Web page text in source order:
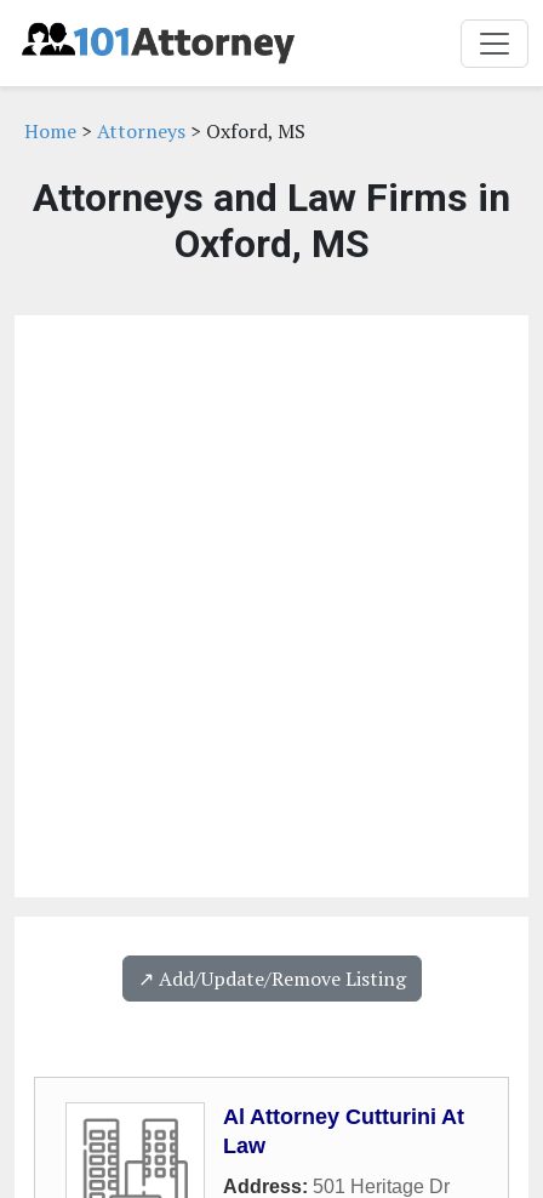
Home > Attorneys > Oxford, MS
Attorneys and Law Firms in
Oxford, MS
↗️ Add/Update/Remove Listing
Al Attorney Cutturini At
Law
Address: 501 Heritage Dr